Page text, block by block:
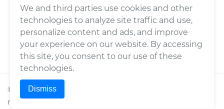
© 2026Wrench, Inc., dba YourMechanic ® All rights
reserved.
We and third parties use cookies and other
technologies to analyze site traffic and use,
personalize content and ads, and improve
your experience on our website. By accessing
this site, you consent to our use of these
technologies.
Dismiss